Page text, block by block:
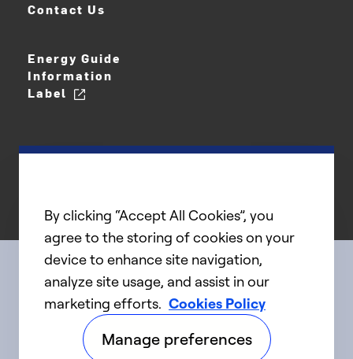
Contact Us
Energy Guide
Information
Label
Connect with us
linkedIntwitter facebookyoutube
By clicking “Accept All Cookies”, you
agree to the storing of cookies on your
device to enhance site navigation,
analyze site usage, and assist in our
marketing efforts. Cookies Policy
Manage preferences